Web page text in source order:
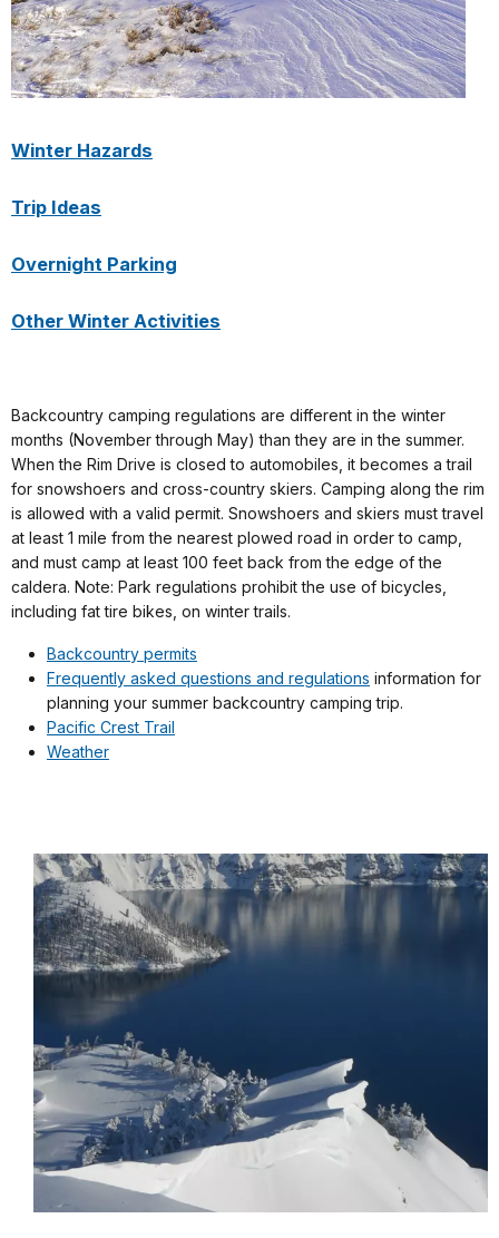
Winter Hazards
Trip Ideas
Overnight Parking
Other Winter Activities
Backcountry camping regulations are different in the winter
months (November through May) than they are in the summer.
When the Rim Drive is closed to automobiles, it becomes a trail
for snowshoers and cross-country skiers. Camping along the rim
is allowed with a valid permit. Snowshoers and skiers must travel
at least 1 mile from the nearest plowed road in order to camp,
and must camp at least 100 feet back from the edge of the
caldera. Note: Park regulations prohibit the use of bicycles,
including fat tire bikes, on winter trails.
Backcountry permits
Frequently asked questions and regulations information for
planning your summer backcountry camping trip.
Pacific Crest Trail
Weather